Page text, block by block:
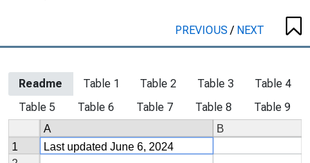
PREVIOUS/ NEXT
Readme Table 1 Table 2 Table 3
Table 4
Table 5
Table 6 Table 7 Table 8 Table 9